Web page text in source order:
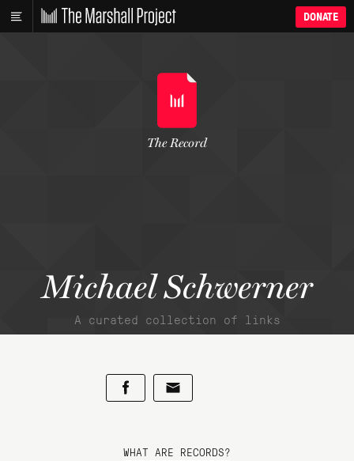
DONATE
Michael Schwerner
A curated collection of links
The Record
WHAT ARE RECORDS?